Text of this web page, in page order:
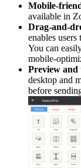
Mobile-
available in
Drag-and-
enables
You can
mobile-
Preview and
desktop and
before